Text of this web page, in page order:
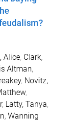
Alice, Clark,
Altman,
, Novitz,
,
, Latty, Tanya,
Wanning